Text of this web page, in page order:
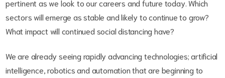
pertinent as we look to our careers and future today. Which
sectors will emerge as stable and likely to continue to grow?
What impact will continued social distancing have?
We are already seeing rapidly advancing technologies; artificial
intelligence, robotics and automation that are beginning to